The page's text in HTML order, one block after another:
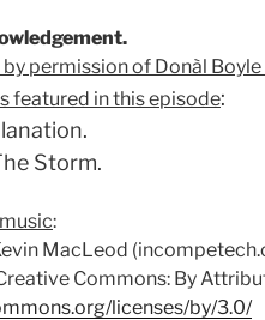
permission of Donàl
featured in this episode:
Storm.
:
MacLeod
Commons: By
licenses/by/3.0/